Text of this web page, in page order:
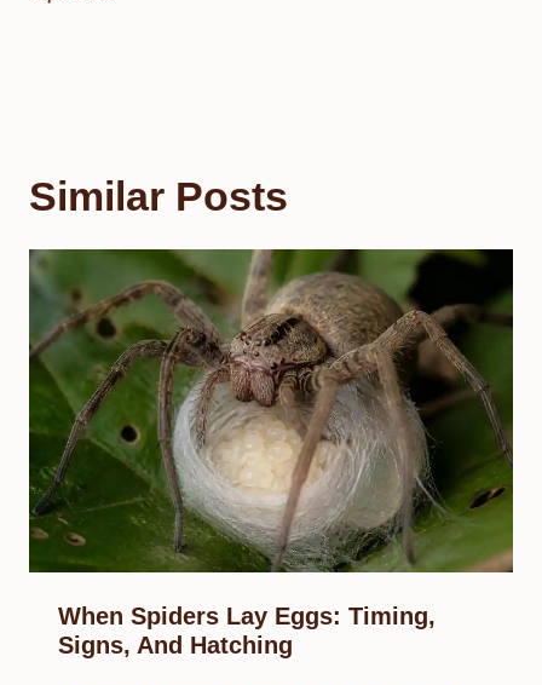
Similar Posts
When Spiders Lay Eggs: Timing,
Signs, And Hatching